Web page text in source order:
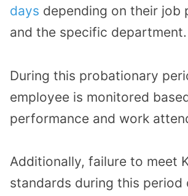
days depending on their job
and the specific department.
During this probationary
employee is monitored
performance and work
Additionally, failure to meet
standards during this period